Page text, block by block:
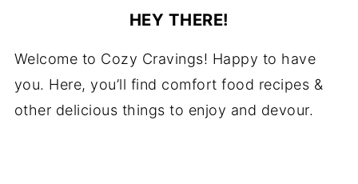
HEY THERE!
Welcome to Cozy Cravings! Happy to have
you. Here, you’ll find comfort food recipes &
other delicious things to enjoy and devour.